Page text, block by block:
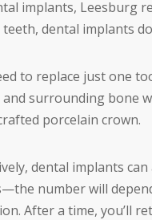
implants, Leesburg
teeth, dental implants
to replace just one
surrounding bone
porcelain crown.
dental implants
number will
After a time, you’ll